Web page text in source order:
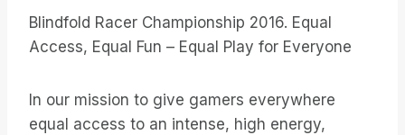
Blindfold Racer Championship 2016. Equal
Access, Equal Fun – Equal Play for Everyone
In our mission to give gamers everywhere
equal access to an intense, high energy,